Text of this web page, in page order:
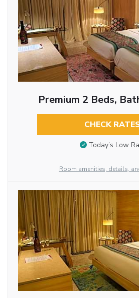
Premium 2 Beds,
CHECK
Today’s Low
Room amenities, details,